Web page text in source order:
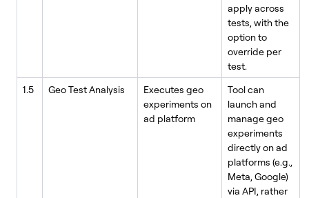
apply across
tests, with the
option to
override per
test.
1.5
Geo Test Analysis
Executes geo
experiments on
ad platform
Tool can
launch and
manage geo
experiments
directly on ad
platforms (e.g.,
Meta, Google)
via API, rather